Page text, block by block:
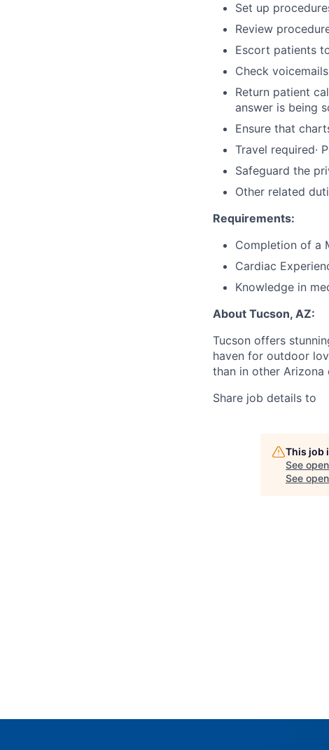
Set up
Review
Escort patients
Check
Return patient
answer is being
Ensure that
Travel required·
Safeguard the
Other related
Requirements:
Completion of a
Cardiac
Knowledge in
About Tucson, AZ:
Tucson offers
haven for outdoor
than in other Arizona
Share job details to
This job
See
See